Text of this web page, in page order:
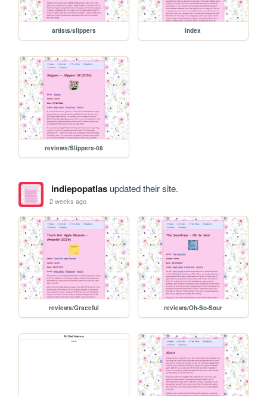
artists/slippers index
reviews/Slippers-08
indiepopatlasupdated their site.
2 weeks ago
reviews/Graceful reviews/Oh-So-Sour